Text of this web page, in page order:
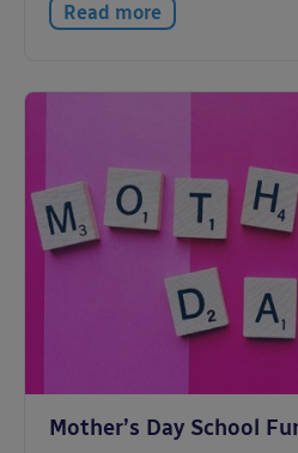
Read more
Mother’s Day School